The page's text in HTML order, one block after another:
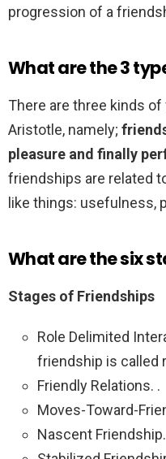
progression of a
What are the 3
There are three kinds
Aristotle, namely;
pleasure and finally
friendships are related
like things: usefulness,
What are the six
Stages of Friendships
Role Delimited
friendship is called
Friendly Relations. .
Moves-Toward-
Nascent